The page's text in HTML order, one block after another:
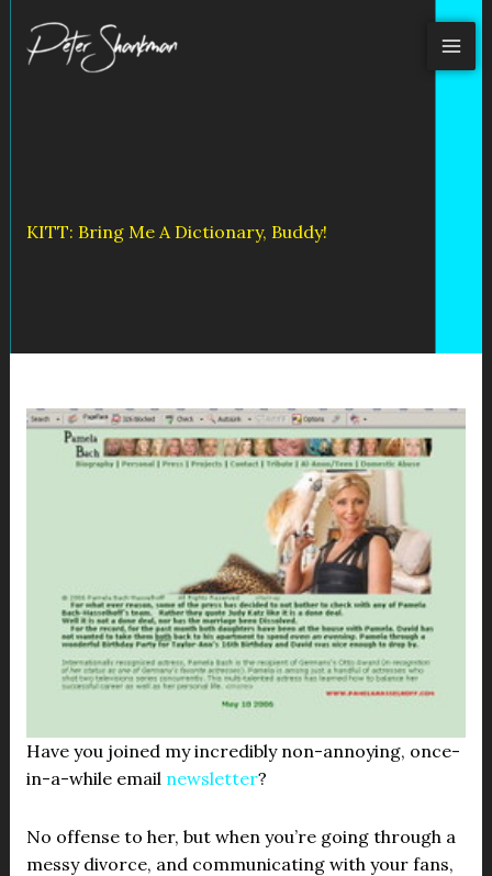
content
KITT: Bring Me A Dictionary, Buddy!
Have you joined my incredibly non-annoying, once-
in-a-while email newsletter?
No offense to her, but when you’re going through a
messy divorce, and communicating with your fans,